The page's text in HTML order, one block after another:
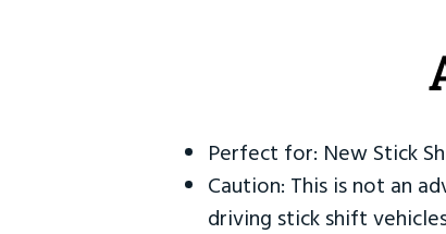
Perfect for: New Stick
Caution: This is not an
driving stick shift